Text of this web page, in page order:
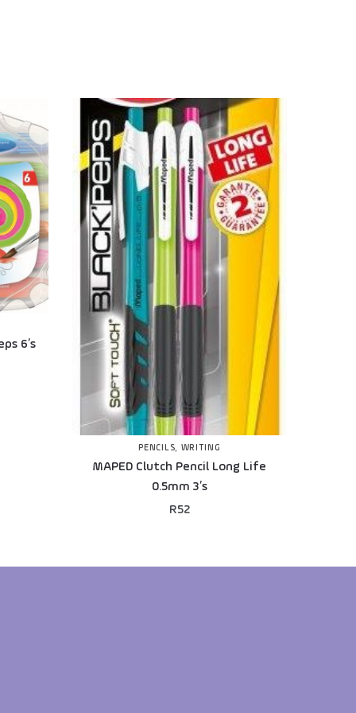
6’s
PENCILS, WRITING
MAPED Clutch Pencil Long Life
0.5mm 3’s
R52